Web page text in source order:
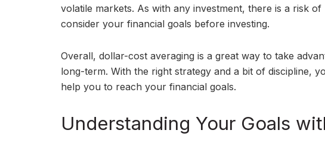
volatile markets. As with any investment, there is a risk
consider your financial goals before investing.
Overall, dollar-cost averaging is a great way to take
long-term. With the right strategy and a bit of discipline,
help you to reach your financial goals.
Understanding Your Goals